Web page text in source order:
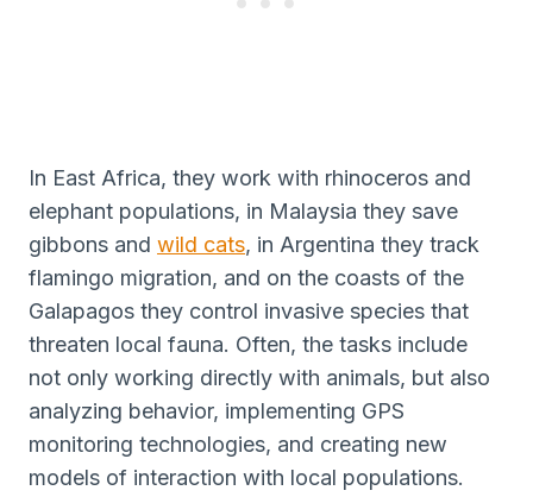
In East Africa, they work with rhinoceros and
elephant populations, in Malaysia they save
gibbons and wild cats, in Argentina they track
flamingo migration, and on the coasts of the
Galapagos they control invasive species that
threaten local fauna. Often, the tasks include
not only working directly with animals, but also
analyzing behavior, implementing GPS
monitoring technologies, and creating new
models of interaction with local populations.